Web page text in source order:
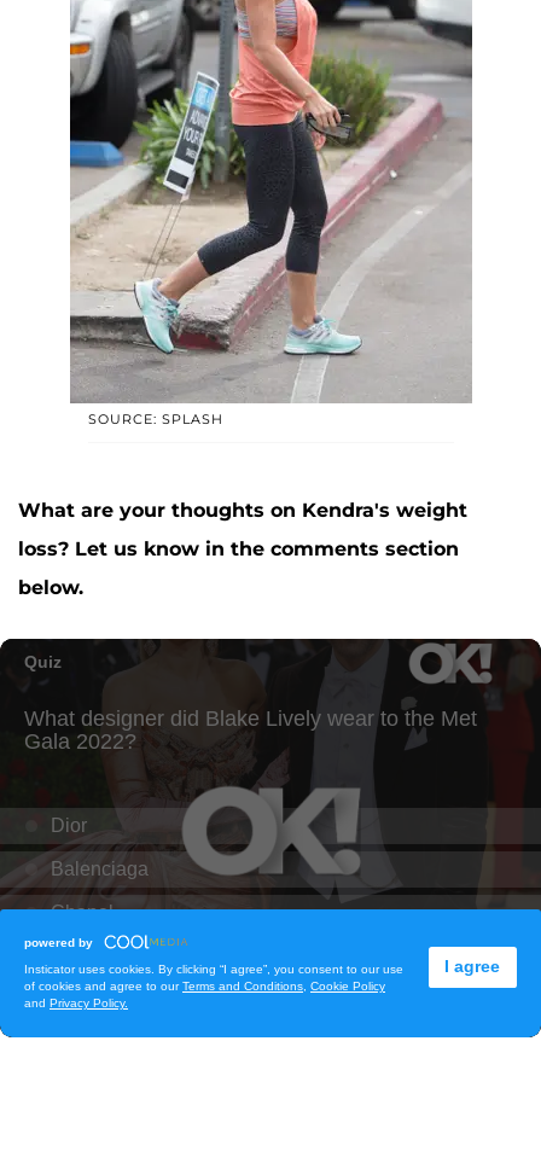
SOURCE: SPLASH
What are your thoughts on Kendra's weight
loss? Let us know in the comments section
below.